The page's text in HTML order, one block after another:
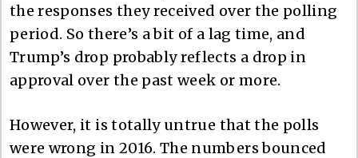
the responses they received over the polling
period. So there’s a bit of a lag time, and
Trump’s drop probably reflects a drop in
approval over the past week or more.
However, it is totally untrue that the polls
were wrong in 2016. The numbers bounced